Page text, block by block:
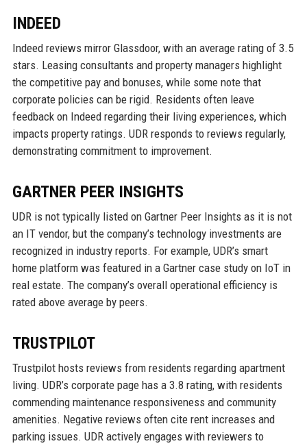
INDEED
Indeed reviews mirror Glassdoor, with an average rating of 3.5
stars. Leasing consultants and property managers highlight
the competitive pay and bonuses, while some note that
corporate policies can be rigid. Residents often leave
feedback on Indeed regarding their living experiences, which
impacts property ratings. UDR responds to reviews regularly,
demonstrating commitment to improvement.
GARTNER PEER INSIGHTS
UDR is not typically listed on Gartner Peer Insights as it is not
an IT vendor, but the company’s technology investments are
recognized in industry reports. For example, UDR’s smart
home platform was featured in a Gartner case study on IoT in
real estate. The company’s overall operational efficiency is
rated above average by peers.
TRUSTPILOT
Trustpilot hosts reviews from residents regarding apartment
living. UDR’s corporate page has a 3.8 rating, with residents
commending maintenance responsiveness and community
amenities. Negative reviews often cite rent increases and
parking issues. UDR actively engages with reviewers to